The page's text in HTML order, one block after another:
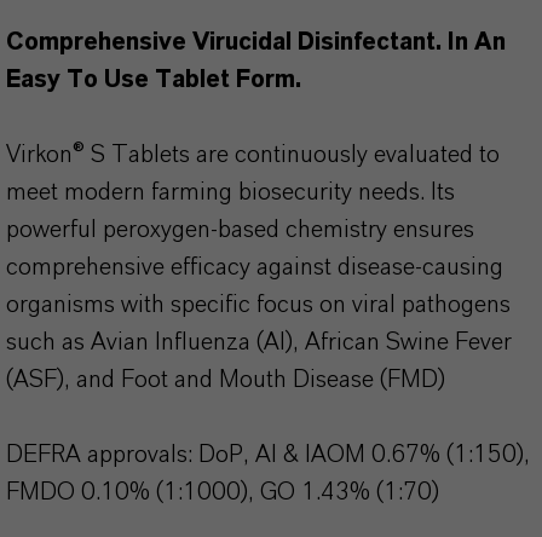
Comprehensive Virucidal Disinfectant. In An
Easy To Use Tablet Form.
Virkon® S Tablets are continuously evaluated to
meet modern farming biosecurity needs. Its
powerful peroxygen-based chemistry ensures
comprehensive efficacy against disease-causing
organisms with specific focus on viral pathogens
such as Avian Influenza (AI), African Swine Fever
(ASF), and Foot and Mouth Disease (FMD)
DEFRA approvals: DoP, AI & IAOM 0.67% (1:150),
FMDO 0.10% (1:1000), GO 1.43% (1:70)